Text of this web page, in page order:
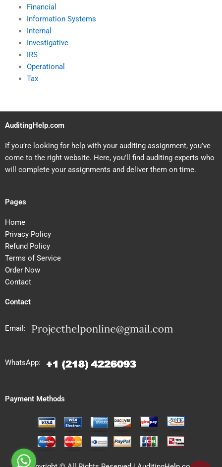
Financial
Information Systems
Internal
Investigative
IRS
Operational
Tax
AuditingHelp.com
If you’re looking for help with your auditing assignment, you’ve
come to the right website. Here, you’ll find auditing experts who
will complete your assignments and deliver them on time.
Pages
Home
Privacy Policy
Refund Policy
Terms of Service
Order Now
Contact
Contact
Email:
WhatsApp:
Payment Methods